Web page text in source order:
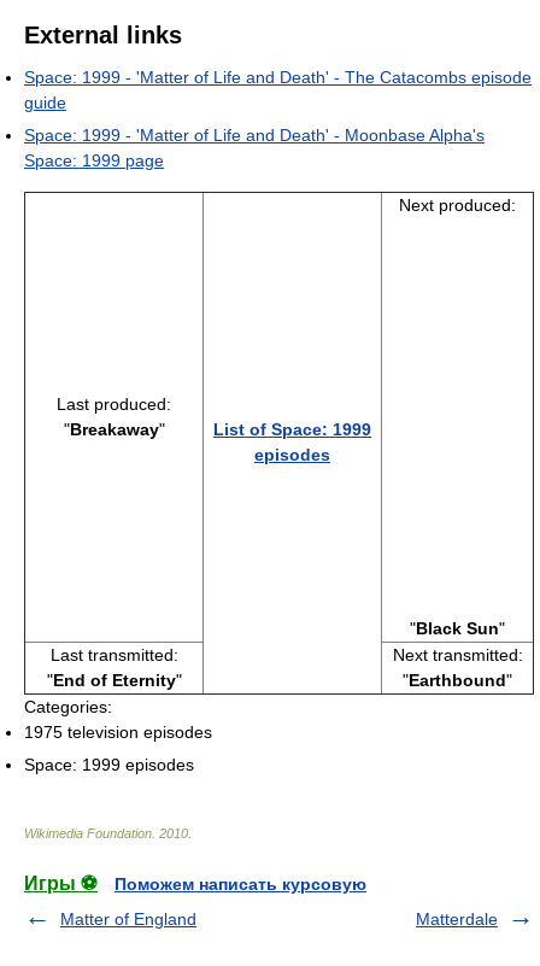
External links
Space: 1999 - 'Matter of Life and Death' - The Catacombs episode
guide
Space: 1999 - 'Matter of Life and Death' - Moonbase Alpha's
Space: 1999 page
Last produced:
"Breakaway"
List of Space: 1999
episodes
Next produced:
"Black Sun"
Last transmitted:
"End of Eternity"
Next transmitted:
"Earthbound"
Categories:
1975 television episodes
Space: 1999 episodes
Wikimedia Foundation 2010
Игры ⚽
Поможем написать курсовую
Matter of England
Matterdale